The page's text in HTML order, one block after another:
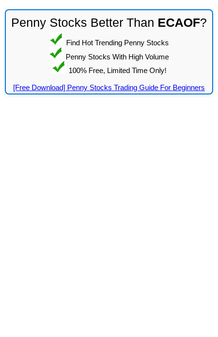
Penny Stocks Better Than ECAOF?
Find Hot Trending Penny Stocks
Penny Stocks With High Volume
100% Free, Limited Time Only!
[Free Download] Penny Stocks Trading Guide For Beginners